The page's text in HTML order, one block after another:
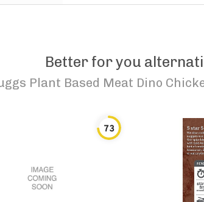
Better for you
Plant Based Meat Dino
73